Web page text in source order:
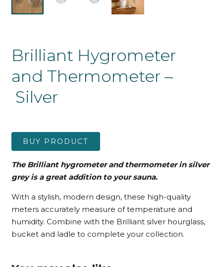
Brilliant Hygrometer
and Thermometer –
Silver
BUY PRODUCT
The Brilliant hygrometer and thermometer in silver
grey is a great addition to your sauna.
With a stylish, modern design, these high-quality
meters accurately measure of temperature and
humidity. Combine with the Brilliant silver hourglass,
bucket and ladle to complete your collection.